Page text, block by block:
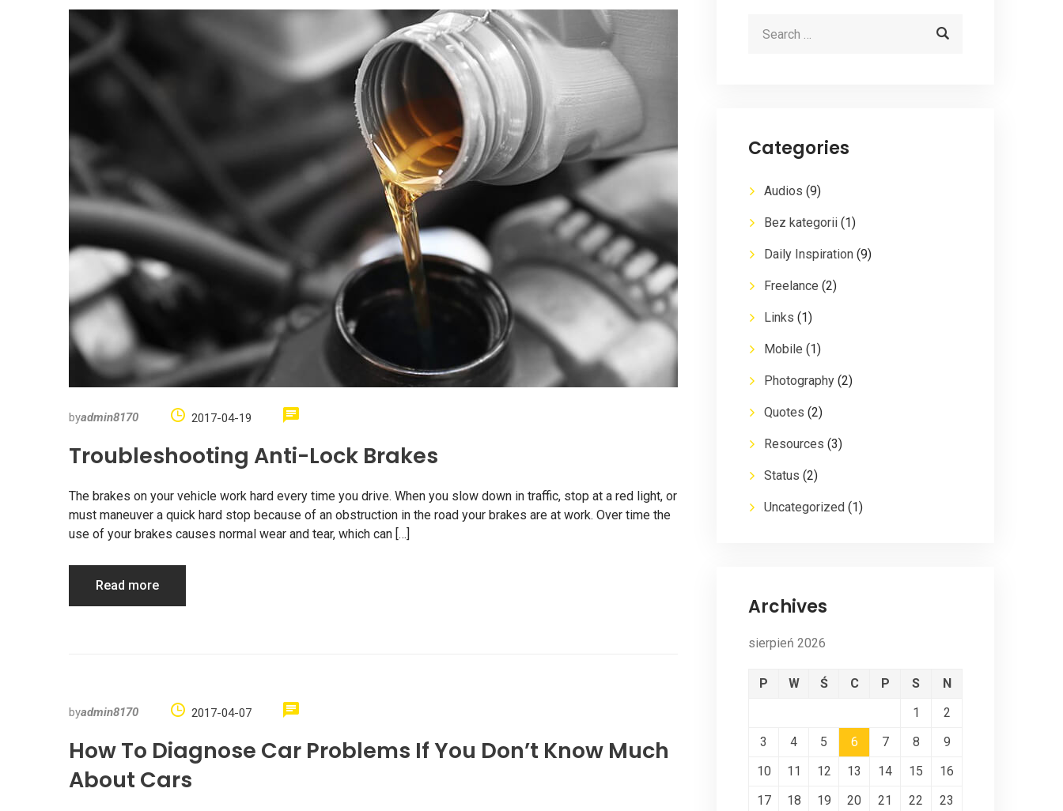
byadmin8170 2017-04-19
Troubleshooting Anti-Lock Brakes
The brakes on your vehicle work hard every time you drive. When you slow down in traffic, stop at a red light, or
must maneuver a quick hard stop because of an obstruction in the road your brakes are at work. Over time the
use of your brakes causes normal wear and tear, which can […]
Read more
byadmin8170 2017-04-07
How To Diagnose Car Problems If You Don’t Know Much
About Cars
Categories
Audios (9)
Bez kategorii (1)
Daily Inspiration (9)
Freelance (2)
Links (1)
Mobile (1)
Photography (2)
Quotes (2)
Resources (3)
Status (2)
Uncategorized (1)
Archives
sierpień 2026
P W Ś C P S
N
1
2
3
4 5 6 7 8
9
10
11 12 13 14 15
16
17
18 19 20 21 22
23